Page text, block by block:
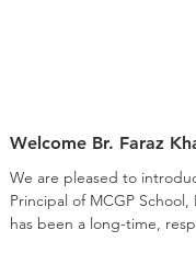
Welcome Br. Faraz
We are pleased to
Principal of MCGP School,
has been a long-time,